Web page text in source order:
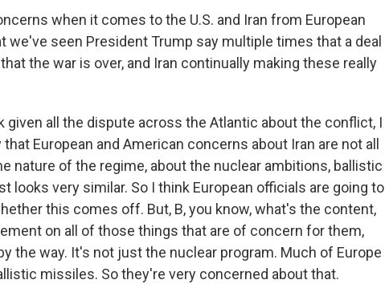
when it comes to the U.S. and Iran from European
we've seen President Trump say multiple times that a deal
the war is over, and Iran continually making these really
given all the dispute across the Atlantic about the conflict, I
European and American concerns about Iran are not all
nature of the regime, about the nuclear ambitions, ballistic
looks very similar. So I think European officials are going to
this comes off. But, B, you know, what's the content,
on all of those things that are of concern for them,
the way. It's not just the nuclear program. Much of Europe
missiles. So they're very concerned about that.